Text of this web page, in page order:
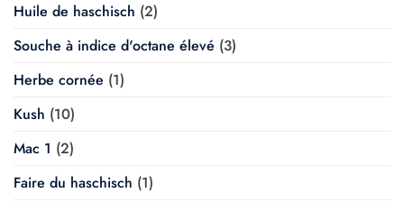
Huile de haschisch (2)
Souche à indice d'octane élevé (3)
Herbe cornée (1)
Kush (10)
Mac 1 (2)
Faire du haschisch (1)